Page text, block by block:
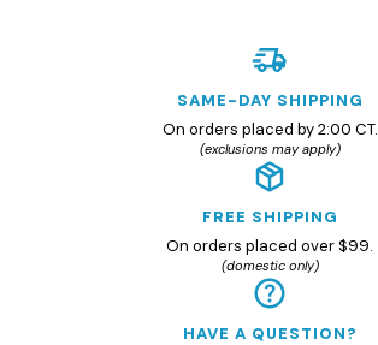
SAME-DAY SHIPPING
On orders placed by 2:00 CT.
(exclusions may apply)
FREE SHIPPING
On orders placed over $99.
(domestic only)
HAVE A QUESTION?